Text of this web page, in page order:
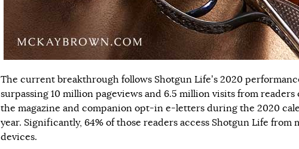
The current breakthrough follows Shotgun Life’s 2020
surpassing 10 million pageviews and 6.5 million visits from readers
the magazine and companion opt-in e-letters during the 2020
year. Significantly, 64% of those readers access Shotgun Life from
devices.